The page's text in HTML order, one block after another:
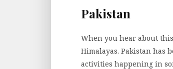
Pakistan
When you hear about
Himalayas. Pakistan has
activities happening in